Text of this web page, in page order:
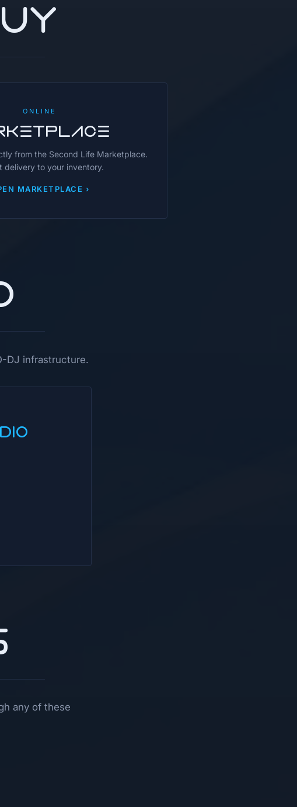
ONLINE
from the Second Life Marketplace.
delivery to your inventory.
MARKETPLACE ›
DJ infrastructure.
any of these